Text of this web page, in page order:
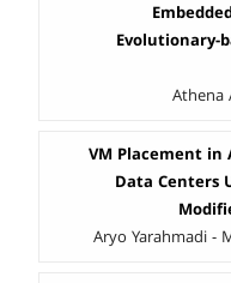
Evolutionary-
Athena
VM Placement in
Data Centers
Aryo Yarahmadi -